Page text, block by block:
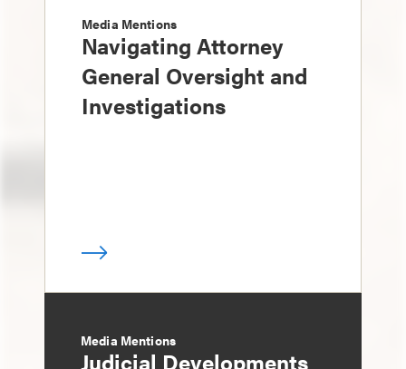
Media Mentions
Navigating Attorney
General Oversight and
Investigations
Media Mentions
Judicial Developments